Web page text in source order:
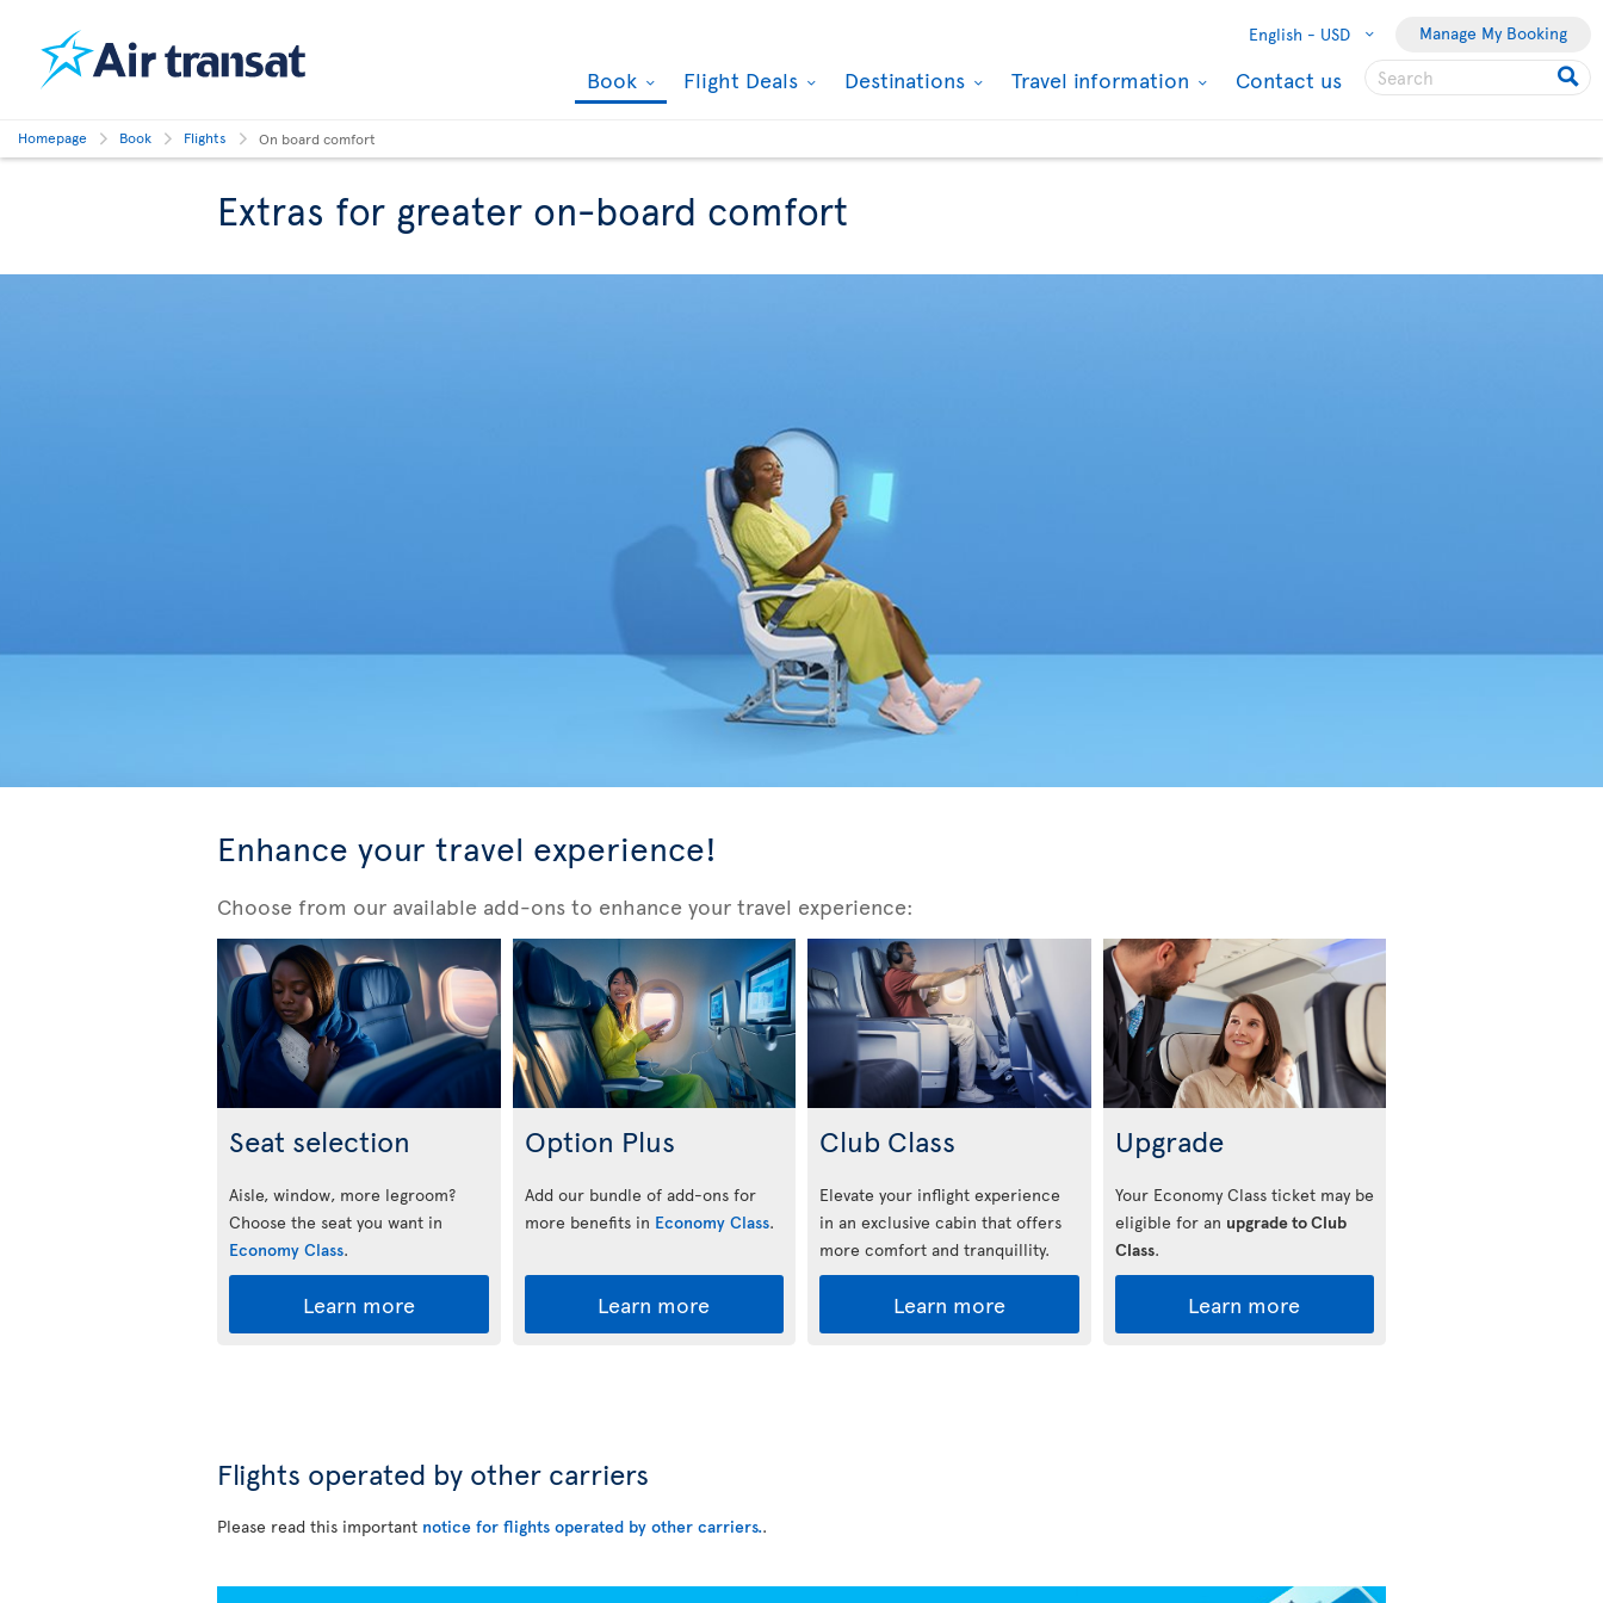
English - USD Manage My Booking
Book Flight Deals Destinations Travel information Contact us
Homepage Book Flights On board comfort
Extras for greater on-board comfort
Enhance your travel experience!
Choose from our available add-ons to enhance your travel experience:
Seat selection
Aisle, window, more legroom?
Choose the seat you want in
Economy Class.
Learn more
Option Plus
Add our bundle of add-ons for
more benefits in Economy Class.
Learn more
Club Class
Elevate your inflight experience
in an exclusive cabin that offers
more comfort and tranquillity.
Learn more
Upgrade
Your Economy Class ticket may be
eligible for an upgrade to Club
Class.
Learn more
Flights operated by other carriers
Please read this important notice for flights operated by other carriers..